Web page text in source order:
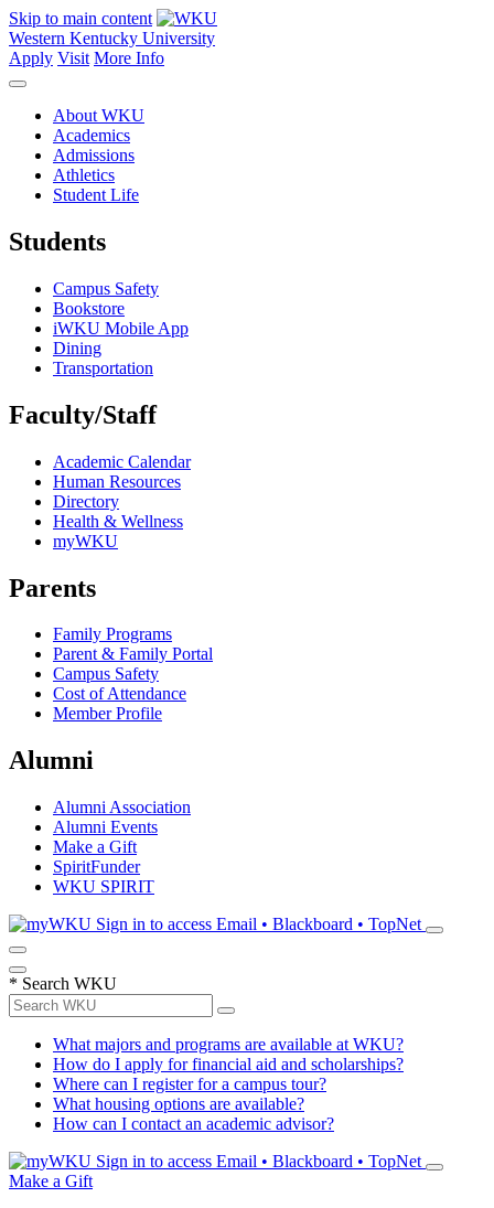
Skip to main content
Western Kentucky University
Apply Visit More Info
About WKU
Academics
Admissions
Athletics
Student Life
Students
Campus Safety
Bookstore
iWKU Mobile App
Dining
Transportation
Faculty/Staff
Academic Calendar
Human Resources
Directory
Health & Wellness
myWKU
Parents
Family Programs
Parent & Family Portal
Campus Safety
Cost of Attendance
Member Profile
Alumni
Alumni Association
Alumni Events
Make a Gift
SpiritFunder
WKU SPIRIT
Sign in to access Email • Blackboard • TopNet
* Search WKU
What majors and programs are available at WKU?
How do I apply for financial aid and scholarships?
Where can I register for a campus tour?
What housing options are available?
How can I contact an academic advisor?
Sign in to access Email • Blackboard • TopNet
Make a Gift